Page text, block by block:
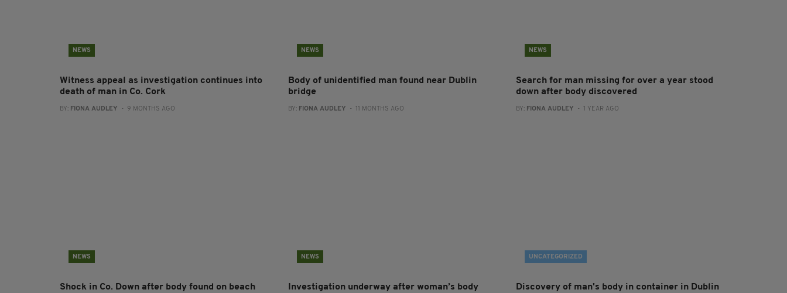
NEWS
Witness appeal as investigation continues into
death of man in Co. Cork
BY: FIONA AUDLEY - 9 MONTHS AGO
NEWS
Body of unidentified man found near Dublin
bridge
BY: FIONA AUDLEY - 11 MONTHS AGO
NEWS
Search for man missing for over a year stood
down after body discovered
BY: FIONA AUDLEY - 1 YEAR AGO
NEWS
Shock in Co. Down after body found on beach
NEWS
Investigation underway after woman’s body
UNCATEGORIZED
Discovery of man's body in container in Dublin